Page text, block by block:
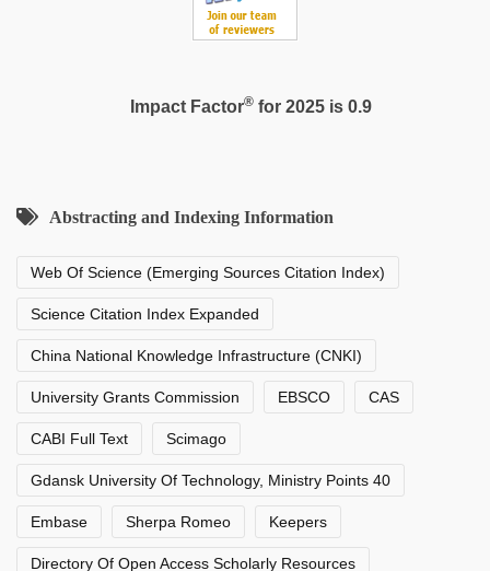
Impact Factor®for 2025 is 0.9
Abstracting and Indexing Information
Web Of Science (Emerging Sources Citation Index)
Science Citation Index Expanded
China National Knowledge Infrastructure (CNKI)
University Grants Commission EBSCO CAS
CABI Full Text Scimago
Gdansk University Of Technology, Ministry Points 40
Embase Sherpa Romeo Keepers
Directory Of Open Access Scholarly Resources